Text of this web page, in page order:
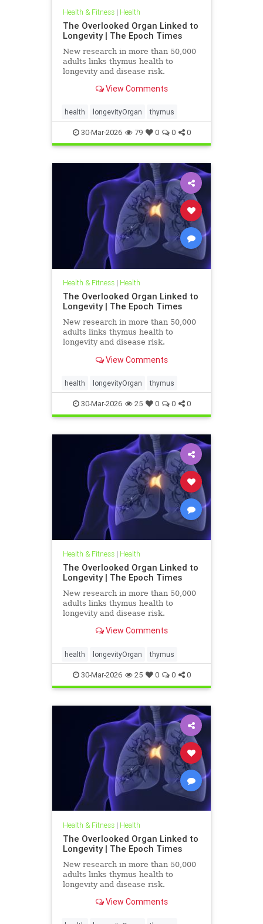
Health & Fitness| Health
The Overlooked Organ Linked to
Longevity | The Epoch Times
New research in more than 50,000
adults links thymus health to
longevity and disease risk.
View Comments
health longevityOrgan thymus
30-Mar-2026 79 0 0 0
Health & Fitness| Health
The Overlooked Organ Linked to
Longevity | The Epoch Times
New research in more than 50,000
adults links thymus health to
longevity and disease risk.
View Comments
health longevityOrgan thymus
30-Mar-2026 25 0 0 0
Health & Fitness| Health
The Overlooked Organ Linked to
Longevity | The Epoch Times
New research in more than 50,000
adults links thymus health to
longevity and disease risk.
View Comments
health longevityOrgan thymus
30-Mar-2026 25 0 0 0
Health & Fitness| Health
The Overlooked Organ Linked to
Longevity | The Epoch Times
New research in more than 50,000
adults links thymus health to
longevity and disease risk.
View Comments